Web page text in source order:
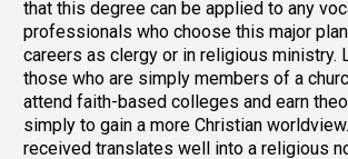
that this degree can be applied to any
professionals who choose this major
careers as clergy or in religious ministry.
those who are simply members of a
attend faith-based colleges and earn
simply to gain a more Christian
received translates well into a religious